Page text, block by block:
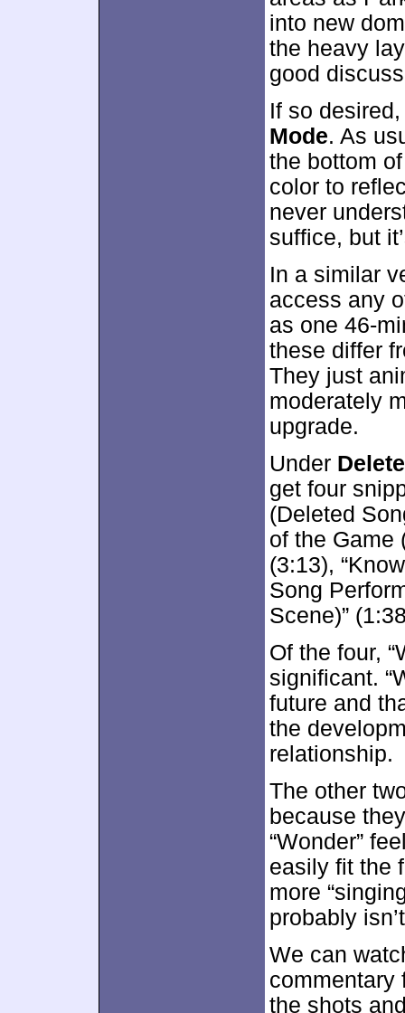
into new
the heavy
good
If so
Mode. As
the bottom
color to
never
suffice, but
In a similar
access any
as one 46-
these differ
They just
moderately
upgrade.
Under
get four
(Deleted
of the Game
(3:13),
Song
Scene)”
Of the four,
significant.
future and
the
relationship.
The other
because
“Wonder”
easily fit the
more
probably
We can
commentary
the shots